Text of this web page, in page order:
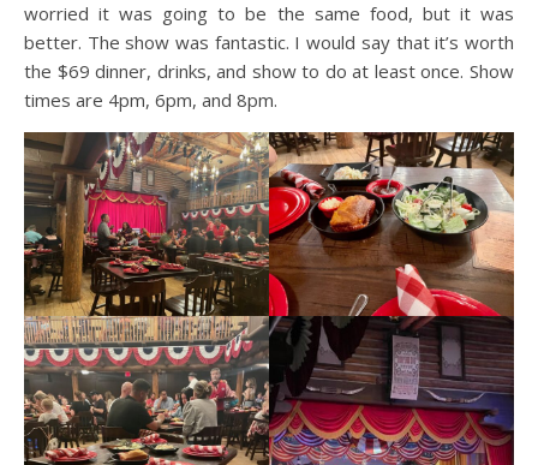
worried it was going to be the same food, but it was
better. The show was fantastic. I would say that it’s worth
the $69 dinner, drinks, and show to do at least once. Show
times are 4pm, 6pm, and 8pm.